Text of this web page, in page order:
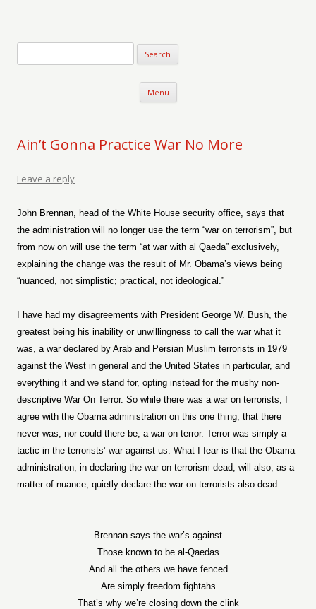
Menu Skip to content
Ain’t Gonna Practice War No More
Leave a reply
John Brennan, head of the White House security office, says that
the administration will no longer use the term “war on terrorism”, but
from now on will use the term “at war with al Qaeda” exclusively,
explaining the change was the result of Mr. Obama’s views being
“nuanced, not simplistic; practical, not ideological.”
I have had my disagreements with President George W. Bush, the
greatest being his inability or unwillingness to call the war what it
was, a war declared by Arab and Persian Muslim terrorists in 1979
against the West in general and the United States in particular, and
everything it and we stand for, opting instead for the mushy non-
descriptive War On Terror. So while there was a war on terrorists, I
agree with the Obama administration on this one thing, that there
never was, nor could there be, a war on terror. Terror was simply a
tactic in the terrorists’ war against us. What I fear is that the Obama
administration, in declaring the war on terrorism dead, will also, as a
matter of nuance, quietly declare the war on terrorists also dead.
Brennan says the war’s against
Those known to be al-Qaedas
And all the others we have fenced
Are simply freedom fightahs
That’s why we’re closing down the clink